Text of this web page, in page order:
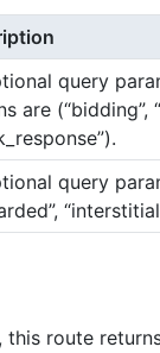
query
are (“bidding”,
query
route